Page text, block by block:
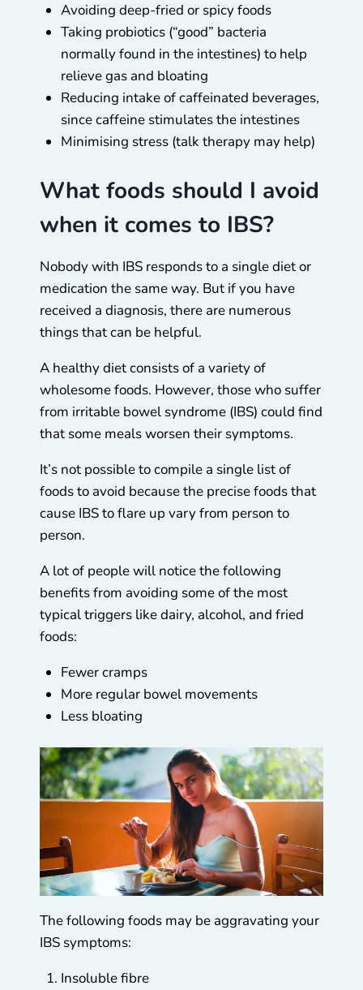
Avoiding deep-fried or spicy foods
Taking probiotics (“good” bacteria
normally found in the intestines) to help
relieve gas and bloating
Reducing intake of caffeinated beverages,
since caffeine stimulates the intestines
Minimising stress (talk therapy may help)
What foods should I avoid
when it comes to IBS?
Nobody with IBS responds to a single diet or
medication the same way. But if you have
received a diagnosis, there are numerous
things that can be helpful.
A healthy diet consists of a variety of
wholesome foods. However, those who suffer
from irritable bowel syndrome (IBS) could find
that some meals worsen their symptoms.
It’s not possible to compile a single list of
foods to avoid because the precise foods that
cause IBS to flare up vary from person to
person.
A lot of people will notice the following
benefits from avoiding some of the most
typical triggers like dairy, alcohol, and fried
foods:
Fewer cramps
More regular bowel movements
Less bloating
The following foods may be aggravating your
IBS symptoms:
Insoluble fibre